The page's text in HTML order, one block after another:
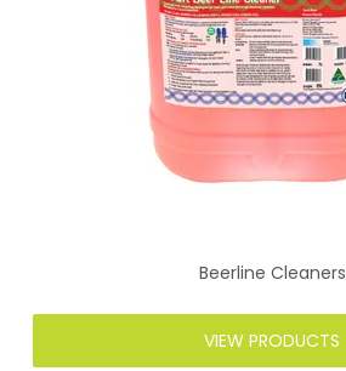
Beerline Cleaners
VIEW PRODUCTS